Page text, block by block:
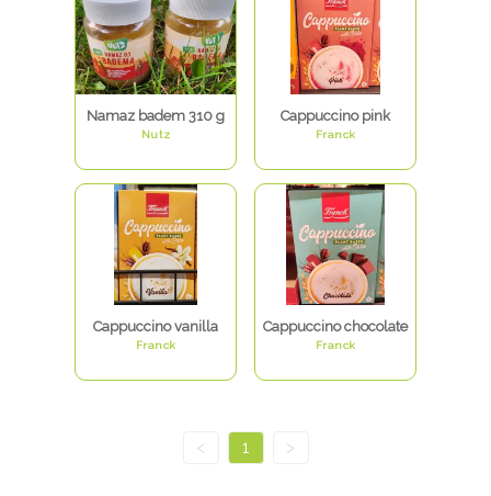
Namaz badem 310 g
Nutz
Cappuccino pink
Franck
Cappuccino vanilla
Franck
Cappuccino chocolate
Franck
< 1 >